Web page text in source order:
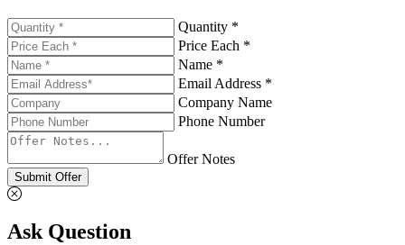
Quantity *
Price Each *
Name *
Email Address *
Company Name
Phone Number
Offer Notes
Submit Offer
Ask Question